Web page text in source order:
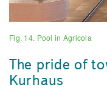
Fig. 14. Pool in Agricola
The pride of
Kurhaus